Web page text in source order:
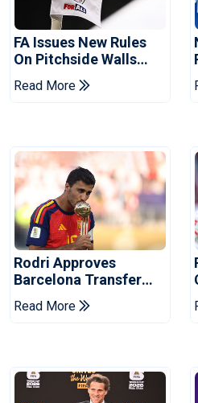
FA Issues New Rules
On Pitchside Walls
After Death Of Striker
Read More
Rodri Approves
Barcelona Transfer
Talks With Manchester
City
Read More